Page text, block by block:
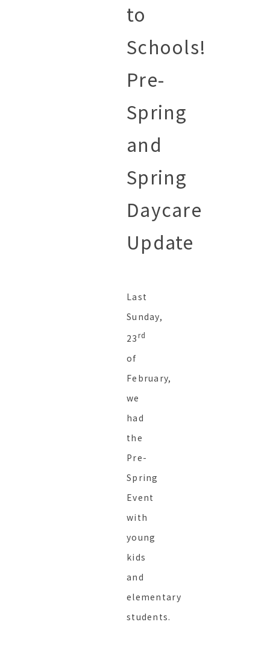
to
Schools!
Pre-
Spring
and
Spring
Daycare
Update
Last
Sunday,
23rd
of
February,
we
had
the
Pre-
Spring
Event
with
young
kids
and
elementary
students.